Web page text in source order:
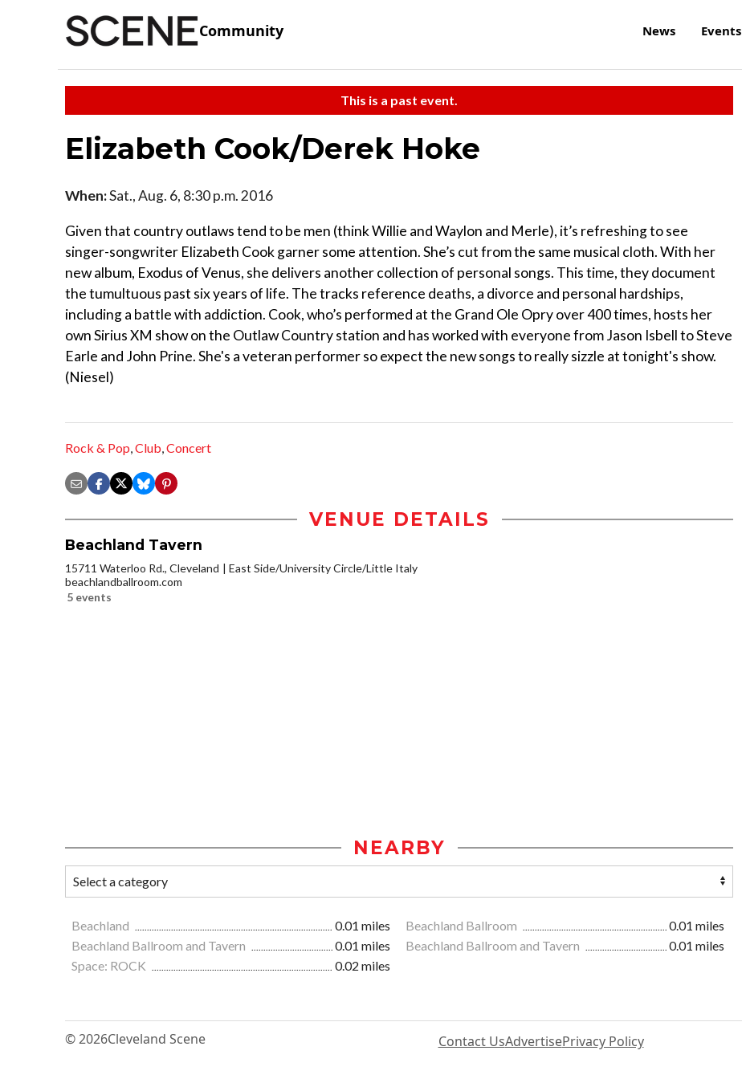
Community News Events
This is a past event.
Elizabeth Cook/Derek Hoke
When:Sat., Aug. 6, 8:30 p.m. 2016
Given that country outlaws tend to be men (think Willie and Waylon and Merle), it’s refreshing to see
singer-songwriter Elizabeth Cook garner some attention. She’s cut from the same musical cloth. With her
new album, Exodus of Venus, she delivers another collection of personal songs. This time, they document
the tumultuous past six years of life. The tracks reference deaths, a divorce and personal hardships,
including a battle with addiction. Cook, who’s performed at the Grand Ole Opry over 400 times, hosts her
own Sirius XM show on the Outlaw Country station and has worked with everyone from Jason Isbell to Steve
Earle and John Prine. She's a veteran performer so expect the new songs to really sizzle at tonight's show.
(Niesel)
Rock & Pop,Club,Concert
VENUE DETAILS
Beachland Tavern
15711 Waterloo Rd., Cleveland
East Side/University Circle/Little Italy
beachlandballroom.com
5 events
NEARBY
Beachland 0.01 miles Beachland Ballroom
0.01 miles
Beachland Ballroom and Tavern
0.01 miles Beachland Ballroom and Tavern
0.01 miles
Space: ROCK
0.02 miles
© 2026Cleveland Scene Contact UsAdvertisePrivacy Policy